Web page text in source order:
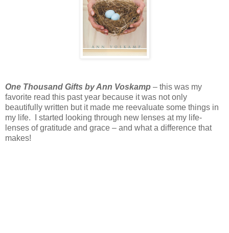
One Thousand Gifts by Ann Voskamp – this was my
favorite read this past year because it was not only
beautifully written but it made me reevaluate some things in
my life. I started looking through new lenses at my life-
lenses of gratitude and grace – and what a difference that
makes!